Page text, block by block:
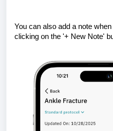
You can also add a note when
clicking on the '+ New Note'